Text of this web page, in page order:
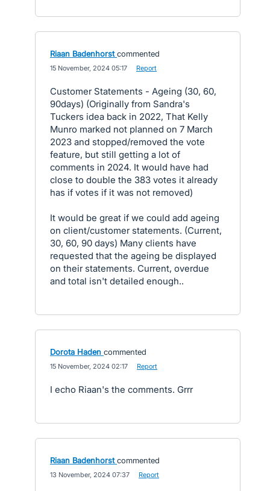
Riaan Badenhorst commented
15 November, 2024 05:17 Report
Customer Statements - Ageing (30, 60,
90days) (Originally from Sandra's
Tuckers idea back in 2022, That Kelly
Munro marked not planned on 7 March
2023 and stopped/removed the vote
feature, but still getting a lot of
comments in 2024. It would have had
close to double the 383 votes it already
has if votes if it was not removed)
It would be great if we could add ageing
on client/customer statements. (Current,
30, 60, 90 days) Many clients have
requested that the ageing be displayed
on their statements. Current, overdue
and total isn't detailed enough..
Dorota Haden commented
15 November, 2024 02:17 Report
I echo Riaan's the comments. Grrr
Riaan Badenhorst commented
13 November, 2024 07:37 Report